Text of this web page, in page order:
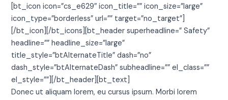
[bt_icon icon=”cs_e629″ icon_title=”” icon_size=”large”
icon_type=”borderless” url=”” target=”no_target”]
[/bt_icon][/bt_icons][bt_header superheadline=” Safety”
headline=”” headline_size=”large”
title_style=”btAlternateTitle” dash=”no”
dash_style=”btAlternateDash” subheadline=”” el_class=””
el_style=””][/bt_header][bt_text]
Donec ut aliquam lorem, eu cursus ipsum. Morbi lorem